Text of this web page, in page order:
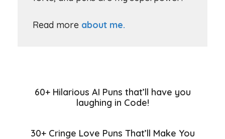
Read more about me.
60+ Hilarious AI Puns that’ll have you
laughing in Code!
30+ Cringe Love Puns That’ll Make You